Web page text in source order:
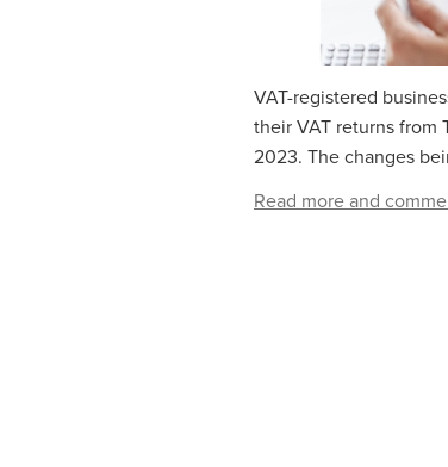
VAT-registered
their VAT returns from‌‌‌
2023. The changes
Read more and